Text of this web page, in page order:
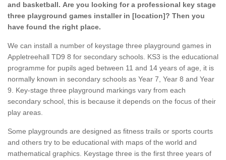
and basketball. Are you looking for a professional key stage
three playground games installer in [location]? Then you
have found the right place.
We can install a number of keystage three playground games in
Appletreehall TD9 8 for secondary schools. KS3 is the educational
programme for pupils aged between 11 and 14 years of age, it is
normally known in secondary schools as Year 7, Year 8 and Year
9. Key-stage three playground markings vary from each
secondary school, this is because it depends on the focus of their
play areas.
Some playgrounds are designed as fitness trails or sports courts
and others try to be educational with maps of the world and
mathematical graphics. Keystage three is the first three years of